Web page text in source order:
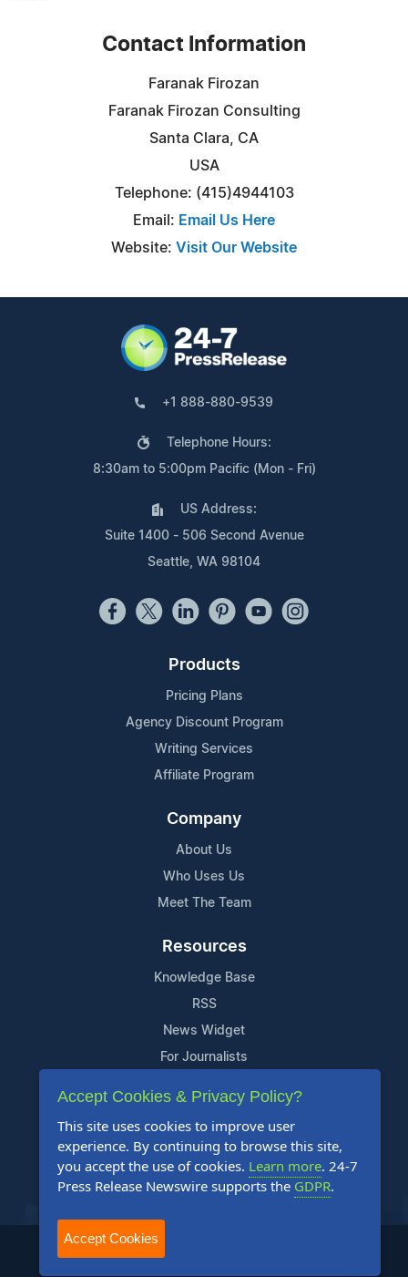
Contact Information
Faranak Firozan
Faranak Firozan Consulting
Santa Clara, CA
USA
Telephone: (415)4944103
Email: Email Us Here
Website: Visit Our Website
+1 888-880-9539
Telephone Hours:
8:30am to 5:00pm Pacific (Mon - Fri)
US Address:
Suite 1400 - 506 Second Avenue
Seattle, WA 98104
Products
Pricing Plans
Agency Discount Program
Writing Services
Affiliate Program
Company
About Us
Who Uses Us
Meet The Team
Resources
Knowledge Base
RSS
News Widget
For Journalists
Support
Contact Us
Content Guidelines
FAQs
2004-2026 24-7 Press Release Newswire. All Rights Reserved.
Accept Cookies & Privacy Policy?
This site uses cookies to improve user
experience. By continuing to browse this site,
you accept the use of cookies. Learn more. 24-7
Press Release Newswire supports the GDPR.
Accept Cookies